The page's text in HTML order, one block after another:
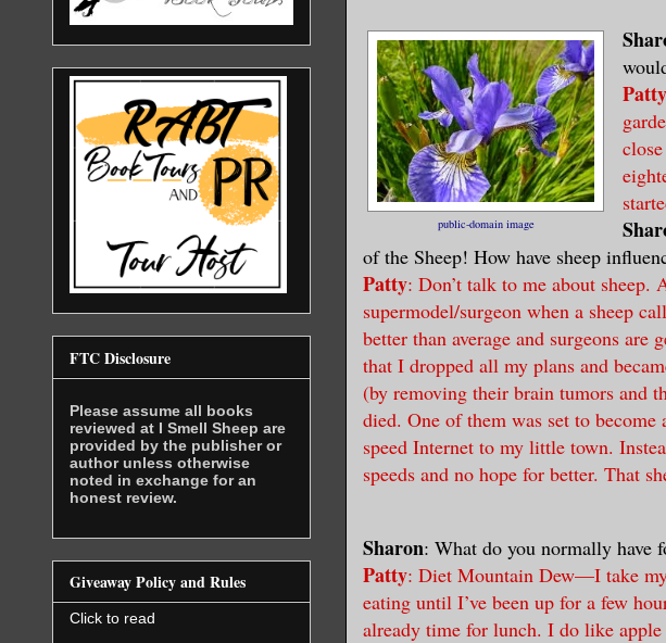
public-domain image
Patty
of the Sheep! How have sheep
Patty: Don’t talk to me about
supermodel/surgeon when a sheep
better than average and surgeons
that I dropped all my plans and
(by removing their brain tumors and
died. One of them was set to
speed Internet to my little town.
speeds and no hope for better. That
Sharon: What do you normally have
Patty: Diet Mountain Dew—I take
eating until I’ve been up for a few
already time for lunch. I do like apple
FTC Disclosure
Please assume all books
reviewed at I Smell Sheep are
provided by the publisher or
author unless otherwise
noted in exchange for an
honest review.
Giveaway Policy and Rules
Click to read